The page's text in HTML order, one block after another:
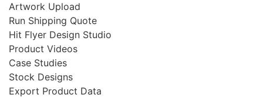
Artwork Upload
Run Shipping Quote
Hit Flyer Design Studio
Product Videos
Case Studies
Stock Designs
Export Product Data